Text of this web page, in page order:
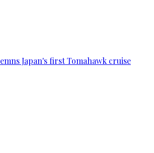
Japan's first Tomahawk cruise